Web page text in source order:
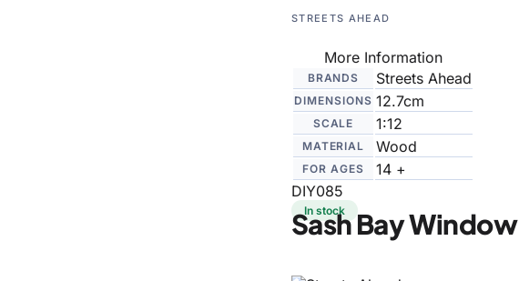
STREETS AHEAD
More Information
BRANDS Streets Ahead
DIMENSIONS 12.7cm
SCALE 1:12
MATERIAL Wood
FOR AGES
14 +
DIY085
In stock
Sash Bay Window